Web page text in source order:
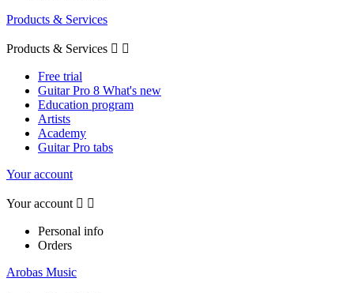
Products & Services
Products & Services  
Free trial
Guitar Pro 8 What's new
Education program
Artists
Academy
Guitar Pro tabs
Your account
Your account  
Personal info
Orders
Arobas Music